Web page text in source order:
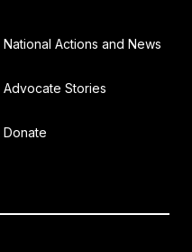
National Actions and News
Advocate Stories
Donate